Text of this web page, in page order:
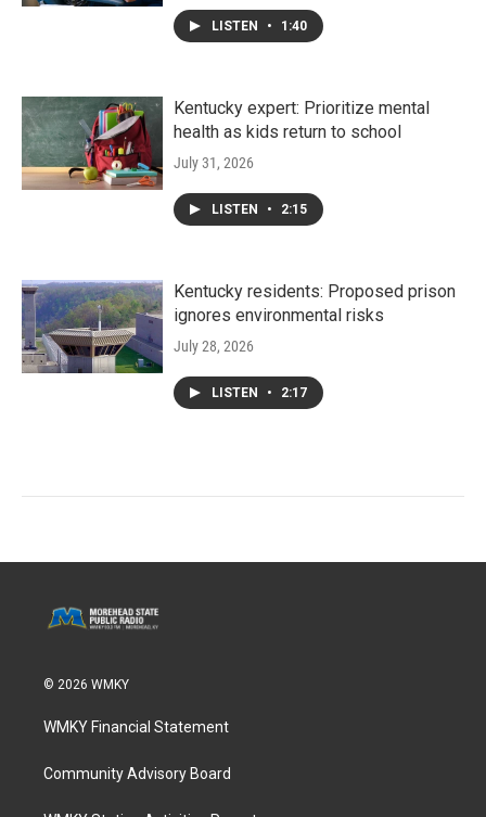
LISTEN • 1:40
Kentucky expert: Prioritize mental
health as kids return to school
July 31, 2026
LISTEN • 2:15
Kentucky residents: Proposed prison
ignores environmental risks
July 28, 2026
LISTEN • 2:17
© 2026 WMKY
WMKY Financial Statement
Community Advisory Board